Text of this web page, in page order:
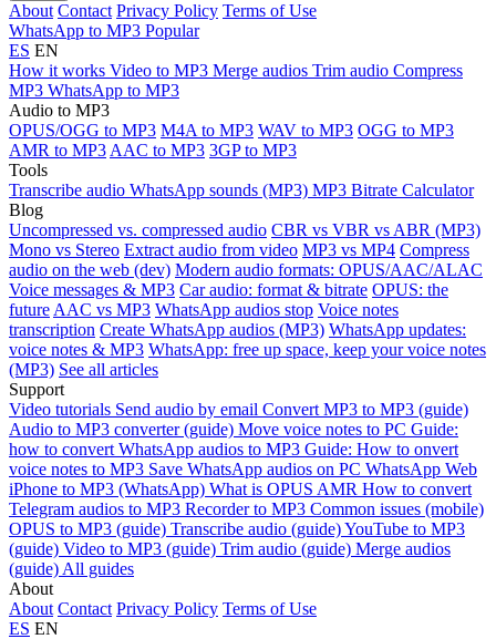
About Contact Privacy Policy Terms of Use
WhatsApp to MP3 Popular
ES EN
How it works Video to MP3 Merge audios Trim audio Compress
MP3 WhatsApp to MP3
Audio to MP3
OPUS/OGG to MP3 M4A to MP3 WAV to MP3 OGG to MP3
AMR to MP3 AAC to MP3 3GP to MP3
Tools
Transcribe audio WhatsApp sounds (MP3) MP3 Bitrate Calculator
Blog
Uncompressed vs. compressed audio CBR vs VBR vs ABR (MP3)
Mono vs Stereo Extract audio from video MP3 vs MP4 Compress
audio on the web (dev) Modern audio formats: OPUS/AAC/ALAC
Voice messages & MP3 Car audio: format & bitrate OPUS: the
future AAC vs MP3 WhatsApp audios stop Voice notes
transcription Create WhatsApp audios (MP3) WhatsApp updates:
voice notes & MP3 WhatsApp: free up space, keep your voice notes
(MP3) See all articles
Support
Video tutorials Send audio by email Convert MP3 to MP3 (guide)
Audio to MP3 converter (guide) Move voice notes to PC Guide:
how to convert WhatsApp audios to MP3 Guide: How to onvert
voice notes to MP3 Save WhatsApp audios on PC WhatsApp Web
iPhone to MP3 (WhatsApp) What is OPUS AMR How to convert
Telegram audios to MP3 Recorder to MP3 Common issues (mobile)
OPUS to MP3 (guide) Transcribe audio (guide)YouTube to MP3
(guide) Video to MP3 (guide) Trim audio (guide) Merge audios
(guide) All guides
About
About Contact Privacy Policy Terms of Use
ES EN